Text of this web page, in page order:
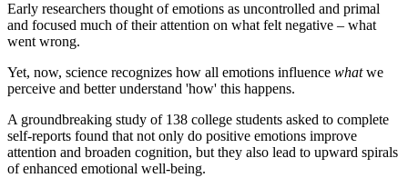
Early researchers thought of emotions as uncontrolled and primal
and focused much of their attention on what felt negative – what
went wrong.
Yet, now, science recognizes how all emotions influence whatwe
perceive and better understand 'how' this happens.
A groundbreaking study of 138 college students asked to complete
self-reports found that not only do positive emotions improve
attention and broaden cognition, but they also lead to upward spirals
of enhanced emotional well-being.